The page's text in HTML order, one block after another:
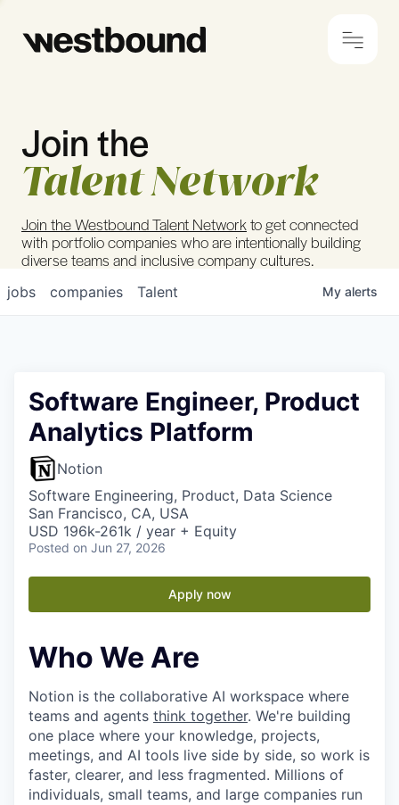
© 2024 Westbound Privacy Policy
Join the
Talent Network
Join the Westbound Talent Networkto get connected
with portfolio companies who are intentionally building
diverse teams and inclusive company cultures.
jobs companies Talent My alerts
Software Engineer, Product
Analytics Platform
Notion
Software Engineering, Product, Data Science
San Francisco, CA, USA
USD 196k-261k / year + Equity
Posted on Jun 27, 2026
Apply now
Who We Are
Notion is the collaborative AI workspace where
teams and agents think together. We're building
one place where your knowledge, projects,
meetings, and AI tools live side by side, so work is
faster, clearer, and less fragmented. Millions of
individuals, small teams, and large companies run